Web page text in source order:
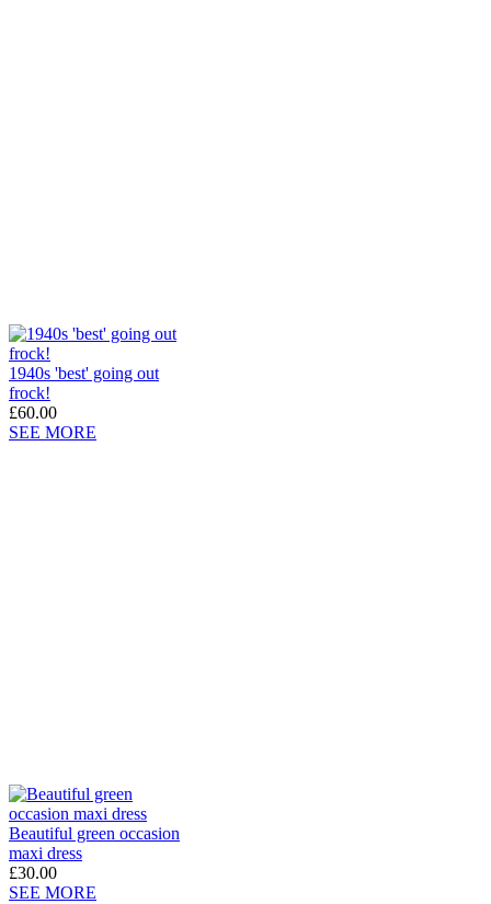
1940s 'best' going out
frock!
£60.00
SEE MORE
Beautiful green occasion
maxi dress
£30.00
SEE MORE